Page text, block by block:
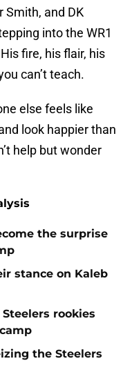
Smith, and DK
into the WR1
fire, his flair, his
can’t teach.
else feels like
look happier than
help but wonder
the surprise
stance on Kaleb
rookies
the Steelers